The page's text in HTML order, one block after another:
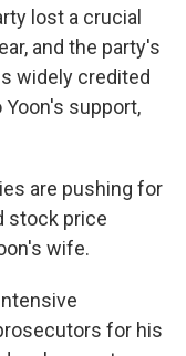
lost a crucial
and the party's
widely credited
support,
are pushing for
stock price
wife.
for his